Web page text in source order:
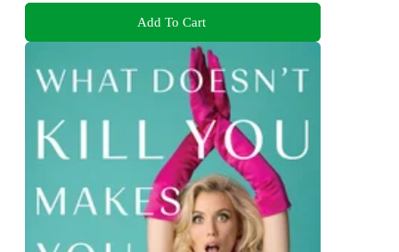
Add To Cart